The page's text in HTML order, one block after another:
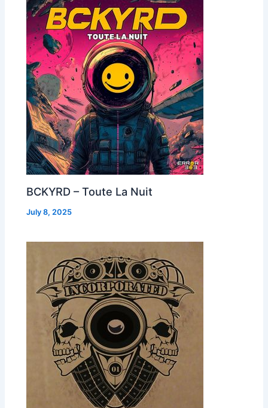
BCKYRD – Toute La Nuit
July 8, 2025